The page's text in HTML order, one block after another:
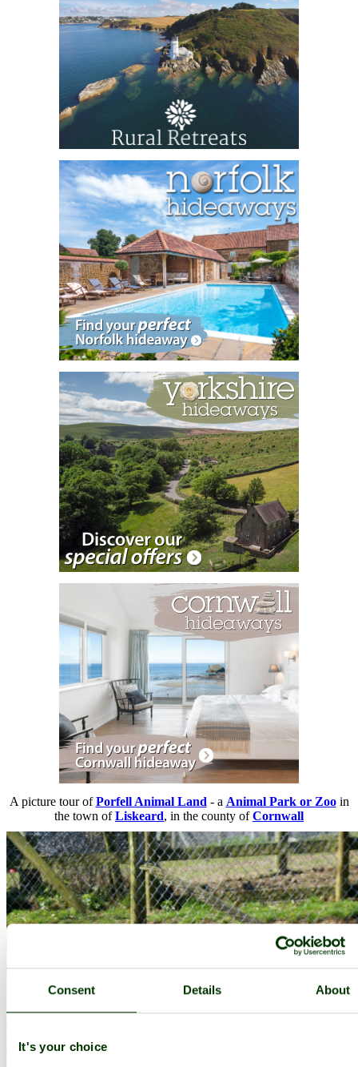
Consent Details About
It's your choice
A picture tour ofPorfell Animal Land - a Animal Park or Zooin
the town ofLiskeard, in the county ofCornwall